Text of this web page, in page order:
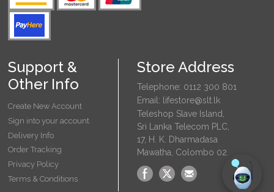
Support &
Other Info
Create New Account
Sign into your account
Delivery Info
Order Tracking
Privacy Policy
Terms & Conditions
Store Address
Telephone: 0112 300 801
Email: lifestore@slt.lk
Teleshop Slave Island,
Sri Lanka Telecom PLC,
17, H. K. Dharmadasa
Mawatha, Colombo 02.